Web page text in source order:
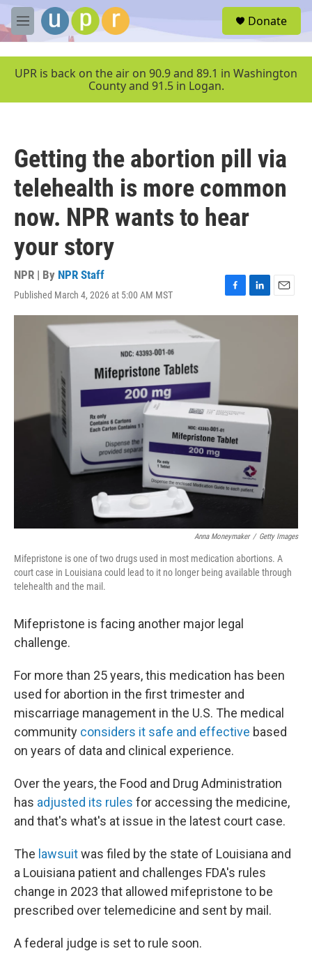
Skip to main content
M
e
u
Donate
UPR is back on the air on 90.9 and 89.1 in Washington
County and 91.5 in Logan.
Getting the abortion pill via
telehealth is more common
now. NPR wants to hear
your story
NPR | By NPR Staff
Published March 4, 2026 at 5:00 AM MST
F
a
L
i
E
m
Anna Moneymaker / Getty Images
Mifepristone is one of two drugs used in most medication abortions. A
court case in Louisiana could lead to it no longer being available through
telehealth and the mail.
Mifepristone is facing another major legal
challenge.
For more than 25 years, this medication has been
used for abortion in the first trimester and
miscarriage management in the U.S. The medical
community considers it safe and effective based
on years of data and clinical experience.
Over the years, the Food and Drug Administration
has adjusted its rules for accessing the medicine,
and that's what's at issue in the latest court case.
The lawsuitwas filed by the state of Louisiana and
a Louisiana patient and challenges FDA's rules
change in 2023 that allowed mifepristone to be
prescribed over telemedicine and sent by mail.
A federal judge is set to rule soon.